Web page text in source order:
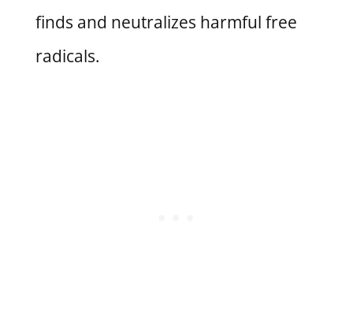
finds and neutralizes harmful free
radicals.